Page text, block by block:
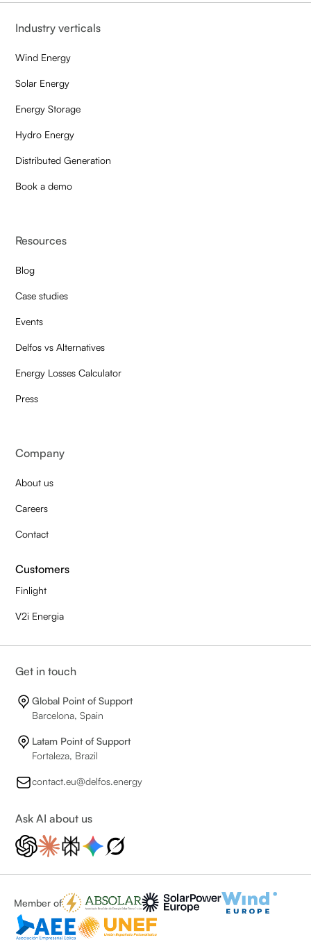
Industry verticals
Wind Energy
Solar Energy
Energy Storage
Hydro Energy
Distributed Generation
Book a demo
Resources
Blog
Case studies
Events
Delfos vs Alternatives
Energy Losses Calculator
Press
Company
About us
Careers
Contact
Customers
Finlight
V2i Energia
Get in touch
Global Point of Support
Barcelona, Spain
Latam Point of Support
Fortaleza, Brazil
contact.eu@delfos.energy
Ask AI about us
Member of